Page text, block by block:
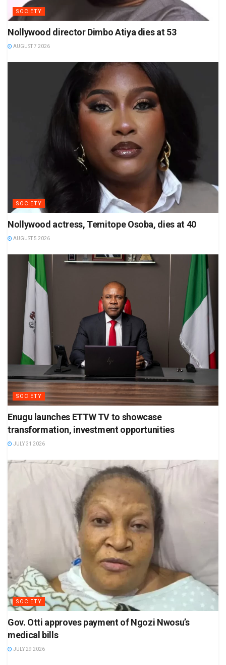
SOCIETY
Nollywood director Dimbo Atiya dies at 53
AUGUST 7 2026
SOCIETY
Nollywood actress, Temitope Osoba, dies at 40
AUGUST 5 2026
SOCIETY
Enugu launches ETTW TV to showcase
transformation, investment opportunities
JULY 31 2026
SOCIETY
Gov. Otti approves payment of Ngozi Nwosu’s
medical bills
JULY 29 2026